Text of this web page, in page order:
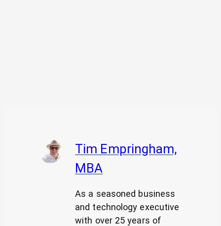
Tim Empringham,
MBA
As a seasoned business
and technology executive
with over 25 years of